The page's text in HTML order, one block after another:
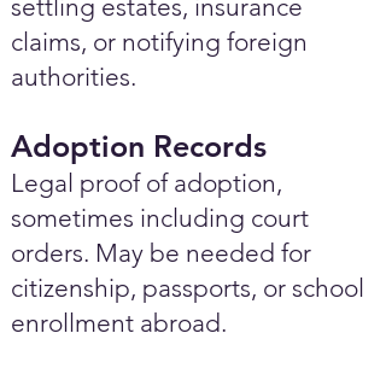
settling estates, insurance
claims, or notifying foreign
authorities.
Adoption Records
Legal proof of adoption,
sometimes including court
orders. May be needed for
citizenship, passports, or school
enrollment abroad.